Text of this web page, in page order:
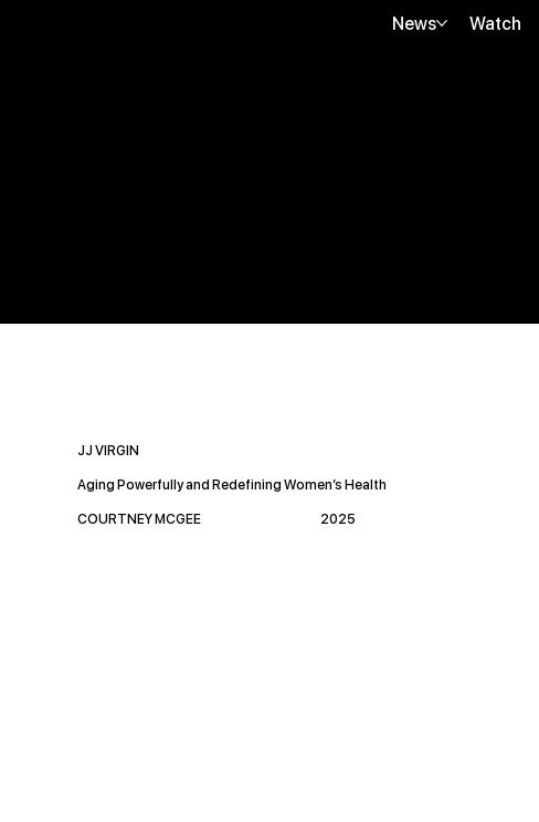
News Watch
JJ VIRGIN
Aging Powerfully and Redefining Women’s Health
COURTNEY MCGEE 2025